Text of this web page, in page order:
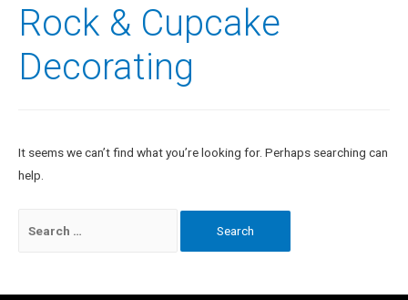
Rock & Cupcake
Decorating
It seems we can’t find what you’re looking for. Perhaps searching can
help.